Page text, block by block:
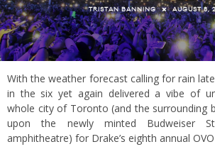
TRISTAN BANNING AUGUST 8,
With the weather forecast calling for rain
in the six yet again delivered a vibe of
whole city of Toronto (and the surrounding
upon the newly minted Budweiser
amphitheatre) for Drake’s eighth annual